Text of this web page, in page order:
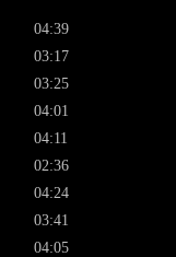
04:39
03:17
03:25
04:01
04:11
02:36
04:24
03:41
04:05